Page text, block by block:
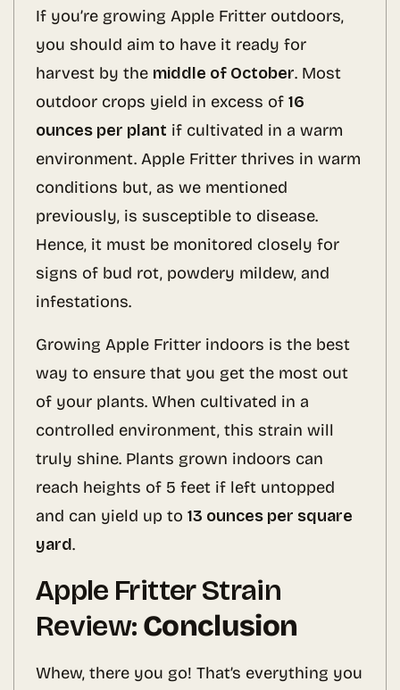
If you’re growing Apple Fritter outdoors,
you should aim to have it ready for
harvest by the middle of October. Most
outdoor crops yield in excess of 16
ounces per plant if cultivated in a warm
environment. Apple Fritter thrives in warm
conditions but, as we mentioned
previously, is susceptible to disease.
Hence, it must be monitored closely for
signs of bud rot, powdery mildew, and
infestations.
Growing Apple Fritter indoors is the best
way to ensure that you get the most out
of your plants. When cultivated in a
controlled environment, this strain will
truly shine. Plants grown indoors can
reach heights of 5 feet if left untopped
and can yield up to 13 ounces per square
yard.
Apple Fritter Strain
Review: Conclusion
Whew, there you go! That’s everything you